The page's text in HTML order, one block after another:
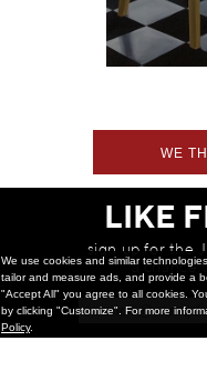
WE
LIKE
sign up for the
a chance
We use cookies and similar
tailor and measure ads, and provide a
"Accept All" you agree to all cookies.
by clicking "Customize". For more
Policy.